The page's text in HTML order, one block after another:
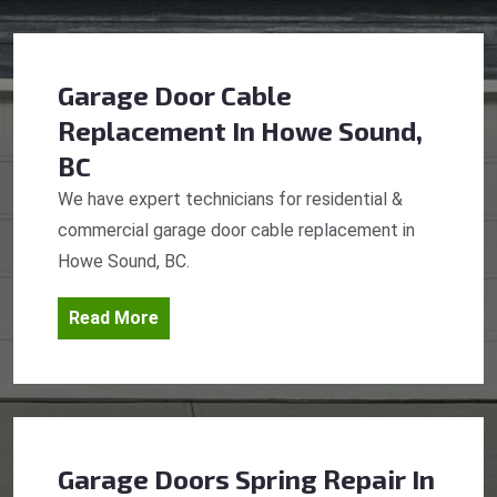
Garage Door Cable
Replacement In Howe Sound,
BC
We have expert technicians for residential &
commercial garage door cable replacement in
Howe Sound, BC.
Read More
Garage Doors Spring Repair In